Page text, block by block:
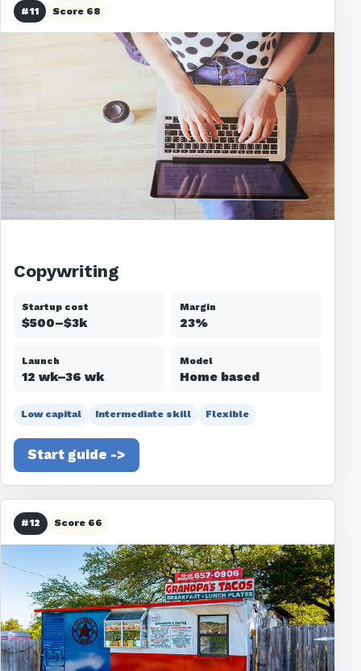
#11 Score 68
Copywriting
Startup cost
$500–$3k
Margin
23%
Launch
12 wk–36 wk
Model
Home based
Low capital Intermediate skill Flexible
Start guide ->
#12 Score 66